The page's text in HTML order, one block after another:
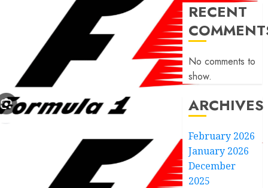
RECENT
No comments to
show.
ARCHIVES
February 2026
January 2026
December
2025